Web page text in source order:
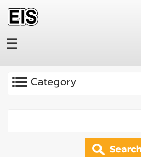
Skip to main content
☰